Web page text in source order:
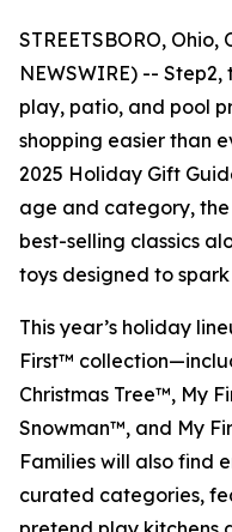
STREETSBORO, Ohio,
NEWSWIRE) --
play, patio, and pool
shopping easier than
2025 Holiday Gift
age and category, the
best-selling classics
toys designed to
This year’s holiday
First™
Christmas Tree™, My
Snowman™, and My
Families will also find
curated categories,